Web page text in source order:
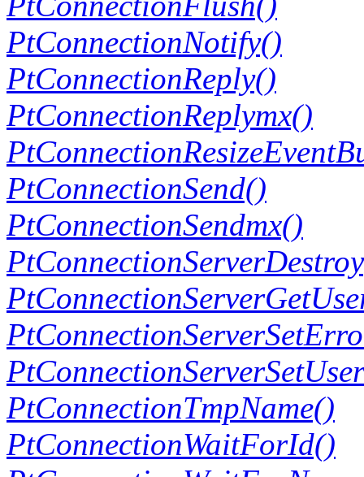
PtConnectionNotify()
PtConnectionReply()
PtConnectionReplymx()
PtConnectionSend()
PtConnectionSendmx()
PtConnectionTmpName()
PtConnectionWaitForId()